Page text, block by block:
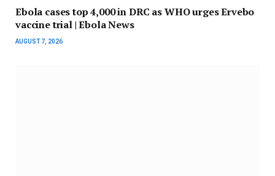
Ebola cases top 4,000 in DRC as WHO urges Ervebo
vaccine trial | Ebola News
AUGUST 7, 2026